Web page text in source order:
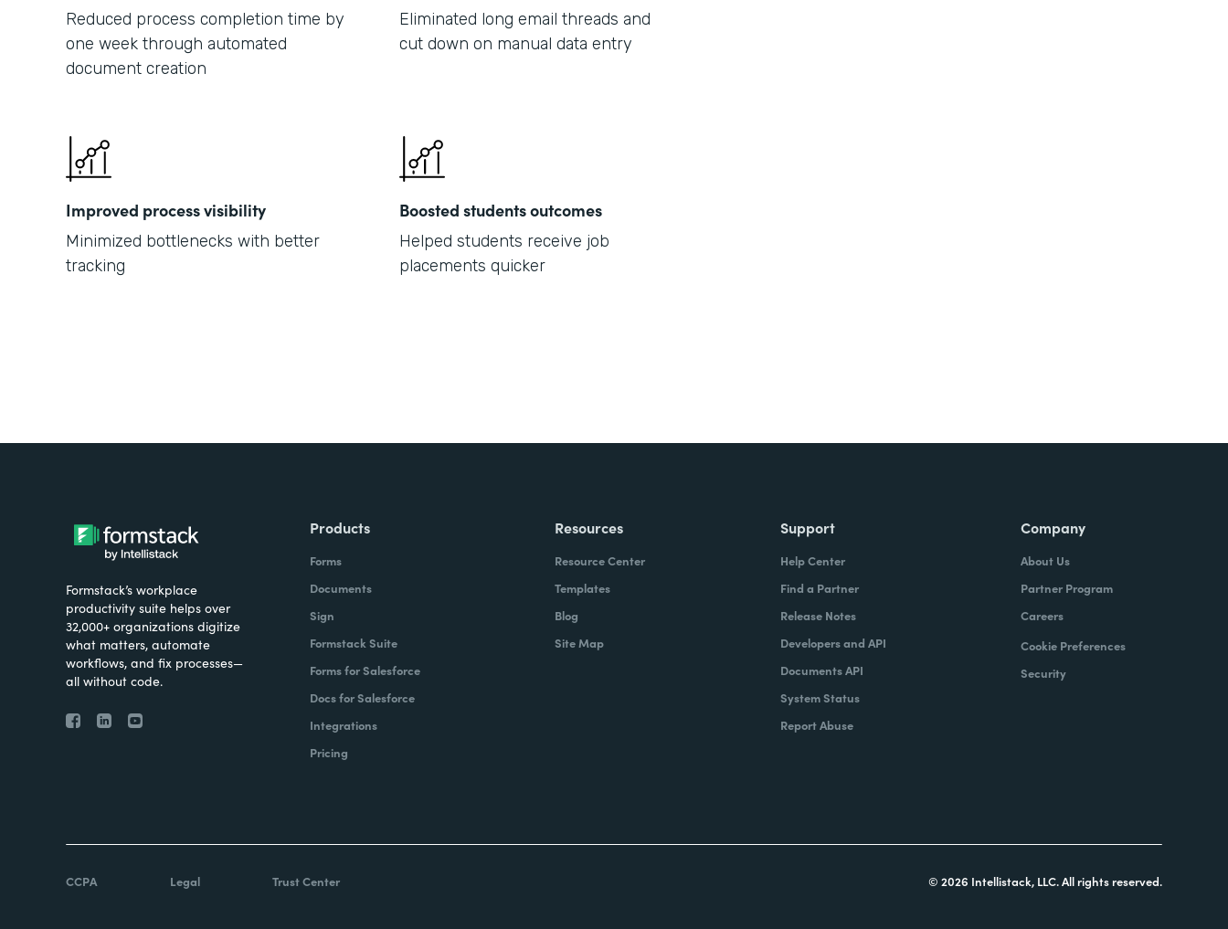
Reduced process completion time by
one week through automated
document creation
Eliminated long email threads and
cut down on manual data entry
Improved process visibility
Minimized bottlenecks with better
tracking
Boosted students outcomes
Helped students receive job
placements quicker
Formstack’s workplace
productivity suite helps over
32,000+ organizations digitize
what matters, automate
workflows, and fix processes—
all without code.
Products
Forms
Documents
Sign
Formstack Suite
Forms for Salesforce
Docs for Salesforce
Integrations
Pricing
Resources
Resource Center
Templates
Blog
Site Map
Support
Help Center
Find a Partner
Release Notes
Developers and API
Documents API
System Status
Report Abuse
Company
About Us
Partner Program
Careers
Cookie Preferences
Security
CCPA Legal Trust Center © 2026 Intellistack, LLC. All rights reserved.